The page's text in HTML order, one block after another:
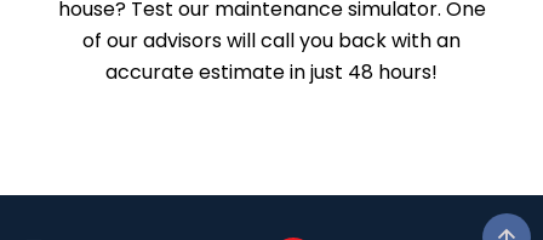
house? Test our maintenance simulator. One
of our advisors will call you back with an
accurate estimate in just 48 hours!